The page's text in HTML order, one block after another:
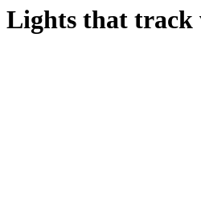
Lights that track